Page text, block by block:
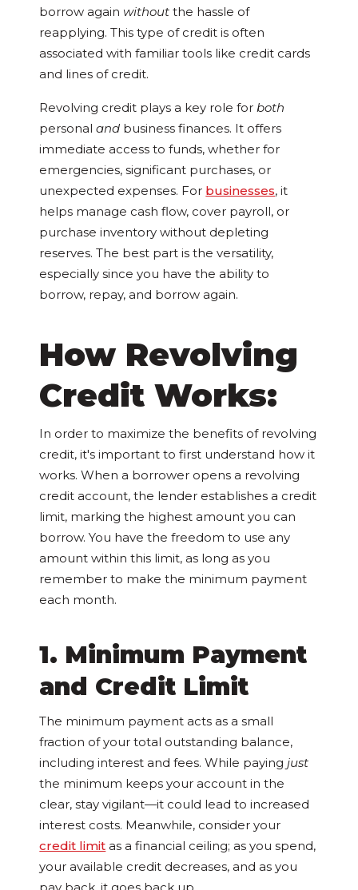
borrow again without the hassle of
reapplying. This type of credit is often
associated with familiar tools like credit cards
and lines of credit.
Revolving credit plays a key role forboth
personaland business finances. It offers
immediate access to funds, whether for
emergencies, significant purchases, or
unexpected expenses. For businesses, it
helps manage cash flow, cover payroll, or
purchase inventory without depleting
reserves. The best part is the versatility,
especially since you have the ability to
borrow, repay, and borrow again.
How Revolving
Credit Works:
In order to maximize the benefits of revolving
credit, it's important to first understand how it
works. When a borrower opens a revolving
credit account, the lender establishes a credit
limit, marking the highest amount you can
borrow. You have the freedom to use any
amount within this limit, as long as you
remember to make the minimum payment
each month.
1. Minimum Payment
and Credit Limit
The minimum payment acts as a small
fraction of your total outstanding balance,
including interest and fees. While payingjust
the minimum keeps your account in the
clear, stay vigilant—it could lead to increased
interest costs. Meanwhile, consider your
credit limit as a financial ceiling; as you spend,
your available credit decreases, and as you